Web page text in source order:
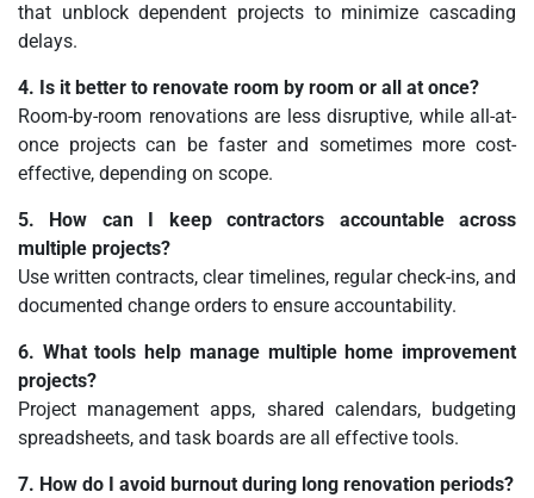
that unblock dependent projects to minimize cascading
delays.
4. Is it better to renovate room by room or all at once?
Room-by-room renovations are less disruptive, while all-at-
once projects can be faster and sometimes more cost-
effective, depending on scope.
5. How can I keep contractors accountable across
multiple projects?
Use written contracts, clear timelines, regular check-ins, and
documented change orders to ensure accountability.
6. What tools help manage multiple home improvement
projects?
Project management apps, shared calendars, budgeting
spreadsheets, and task boards are all effective tools.
7. How do I avoid burnout during long renovation periods?